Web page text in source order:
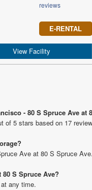
reviews
E-RENTAL
View Facility
- 80 S Spruce Ave at
of 5 stars based on 17
Ave at 80 S Spruce Ave.
S Spruce Ave?
any time.